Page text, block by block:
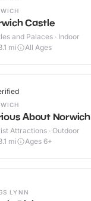
Castle
and Palaces · Indoor
mi All Ages
About Norwich
Attractions · Outdoor
mi Ages 6+
LYNN